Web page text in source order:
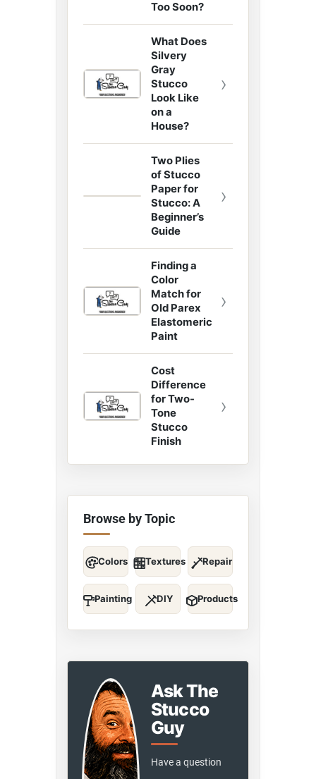
Too Soon?
What Does
Silvery
Gray
Stucco
Look Like
on a
House?
›
Two Plies
of Stucco
Paper for
Stucco: A
Beginner’s
Guide
›
Finding a
Color
Match for
Old Parex
Elastomeric
Paint
›
Cost
Difference
for Two-
Tone
Stucco
Finish
›
Browse by Topic
Colors Textures Repair
Painting DIY Products
Ask The
Stucco
Guy
Have a question